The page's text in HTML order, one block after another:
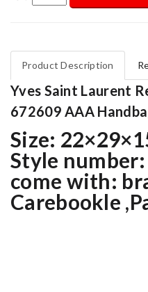
Product Description
Yves Saint Laurent
672609 AAA
Size:
Style
come with:
Carebookle